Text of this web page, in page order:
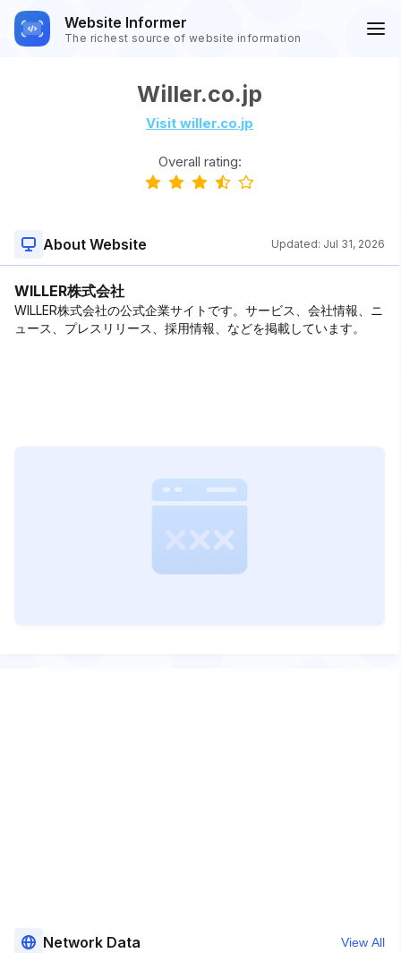
Website Informer
The richest source of website information
Willer.co.jp
Visit willer.co.jp
Overall rating:
About Website Updated: Jul 31, 2026
WILLER株式会社
WILLER株式会社の公式企業サイトです。サービス、会社情報、ニ
ュース、プレスリリース、採用情報、などを掲載しています。
Network Data View All